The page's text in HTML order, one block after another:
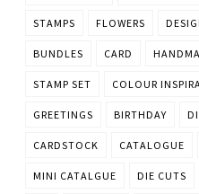
STAMPS FLOWERS
BUNDLES CARD
STAMP SET COLOUR
GREETINGS BIRTHDAY
CARDSTOCK CATALOGUE
MINI CATALGUE DIE CUTS